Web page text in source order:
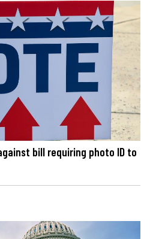
bill requiring photo ID to